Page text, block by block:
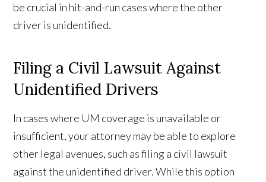
be crucial in hit-and-run cases where the other
driver is unidentified.
Filing a Civil Lawsuit Against
Unidentified Drivers
In cases where UM coverage is unavailable or
insufficient, your attorney may be able to explore
other legal avenues, such as filing a civil lawsuit
against the unidentified driver. While this option